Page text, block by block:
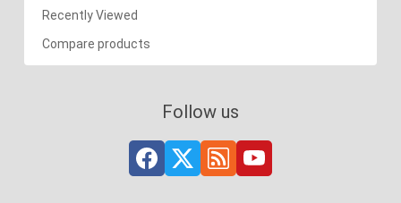
Recently Viewed
Compare products
Follow us